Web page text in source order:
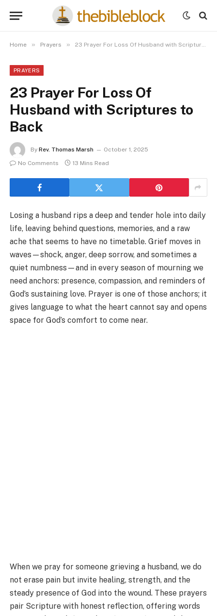
Home » Prayers » 23 Prayer For Loss Of Husband with Scriptures to Back
PRAYERS
23 Prayer For Loss Of
Husband with Scriptures to
Back
By Rev. Thomas Marsh
October 1, 2025
No Comments
13 Mins Read
Losing a husband rips a deep and tender hole into daily
life, leaving behind questions, memories, and a raw
ache that seems to have no timetable. Grief moves in
waves—shock, anger, deep sorrow, and sometimes a
quiet numbness—and in every season of mourning we
need anchors: presence, compassion, and reminders of
God’s sustaining love. Prayer is one of those anchors; it
gives language to what the heart cannot say and opens
space for God’s comfort to come near.
When we pray for someone grieving a husband, we do
not erase pain but invite healing, strength, and the
steady presence of God into the wound. These prayers
pair Scripture with honest reflection, offering words